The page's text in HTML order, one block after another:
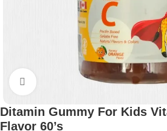
Click to enlarge
Ditamin Gummy For Kids
Flavor 60’s